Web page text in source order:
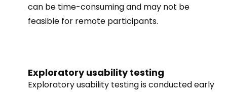
can be time-consuming and may not be
feasible for remote participants.
Exploratory usability testing
Exploratory usability testing is conducted early